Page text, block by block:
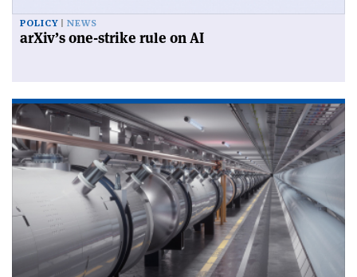
POLICY NEWS
arXiv’s one-strike rule on AI